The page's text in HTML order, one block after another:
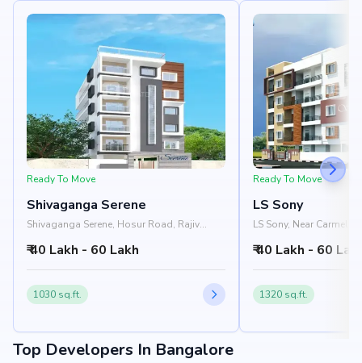
Ready To Move
Shivaganga Serene
Shivaganga Serene, Hosur Road, Rajiv
560068
₹ 40 Lakh - 60 Lakh
1030 sq.ft.
Ready To Move
LS Sony
LS Sony, Near Carmel
Bangalore 560068
₹ 40 Lakh - 60
1320 sq.ft.
Top Developers In Bangalore